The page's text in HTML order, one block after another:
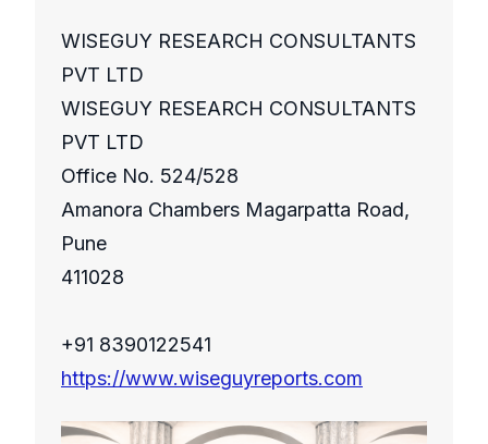
WISEGUY RESEARCH CONSULTANTS
PVT LTD
WISEGUY RESEARCH CONSULTANTS
PVT LTD
Office No. 524/528
Amanora Chambers Magarpatta Road,
Pune
411028
+91 8390122541
https://www.wiseguyreports.com